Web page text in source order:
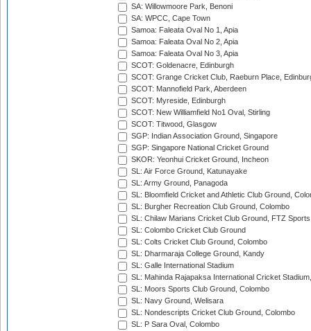
SA: Willowmoore Park, Benoni
SA: WPCC, Cape Town
Samoa: Faleata Oval No 1, Apia
Samoa: Faleata Oval No 2, Apia
Samoa: Faleata Oval No 3, Apia
SCOT: Goldenacre, Edinburgh
SCOT: Grange Cricket Club, Raeburn Place,
SCOT: Mannofield Park, Aberdeen
SCOT: Myreside, Edinburgh
SCOT: New Williamfield No1 Oval, Stirling
SCOT: Titwood, Glasgow
SGP: Indian Association Ground, Singapore
SGP: Singapore National Cricket Ground
SKOR: Yeonhui Cricket Ground, Incheon
SL: Air Force Ground, Katunayake
SL: Army Ground, Panagoda
SL: Bloomfield Cricket and Athletic Club Ground,
SL: Burgher Recreation Club Ground, Colombo
SL: Chilaw Marians Cricket Club Ground, FTZ
SL: Colombo Cricket Club Ground
SL: Colts Cricket Club Ground, Colombo
SL: Dharmaraja College Ground, Kandy
SL: Galle International Stadium
SL: Mahinda Rajapaksa International Cricket
SL: Moors Sports Club Ground, Colombo
SL: Navy Ground, Welisara
SL: Nondescripts Cricket Club Ground, Colombo
SL: P Sara Oval, Colombo